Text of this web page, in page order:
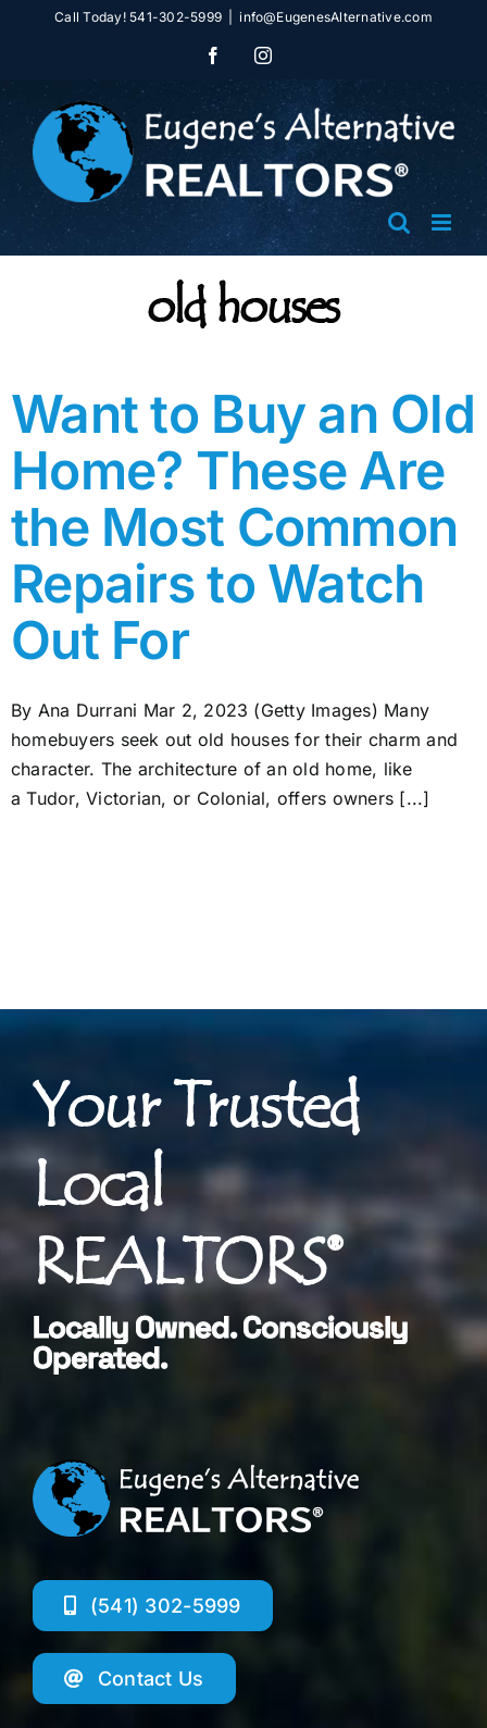
Call Today! 541-302-5999 info@EugenesAlternative.com
FacebookInstagram
old houses
Want to Buy an Old
Home? These Are
the Most Common
Repairs to Watch
Out For
By Ana Durrani Mar 2, 2023 (Getty Images) Many
homebuyers seek out old houses for their charm and
character. The architecture of an old home, like
a Tudor, Victorian, or Colonial, offers owners [...]
Your Trusted
Local
REALTORS®
Locally Owned. Consciously
Operated.
(541) 302-5999
Contact Us